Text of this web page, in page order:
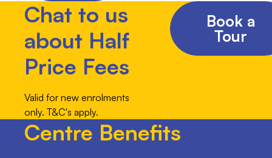
Chat to us
about Half
Price Fees
Valid for new enrolments
only. T&C's apply.
Book a
Tour
Centre Benefits